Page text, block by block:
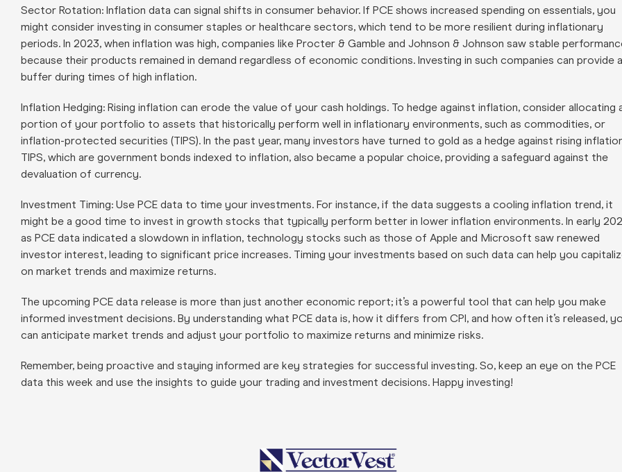
Sector Rotation: Inflation data can signal shifts in consumer behavior. If PCE shows increased spending on essentials, you
might consider investing in consumer staples or healthcare sectors, which tend to be more resilient during inflationary
periods. In 2023, when inflation was high, companies like Procter & Gamble and Johnson & Johnson saw stable
because their products remained in demand regardless of economic conditions. Investing in such companies can provide a
buffer during times of high inflation.
Inflation Hedging: Rising inflation can erode the value of your cash holdings. To hedge against inflation, consider allocating
portion of your portfolio to assets that historically perform well in inflationary environments, such as commodities, or
inflation-protected securities (TIPS). In the past year, many investors have turned to gold as a hedge against rising
TIPS, which are government bonds indexed to inflation, also became a popular choice, providing a safeguard against the
devaluation of currency.
Investment Timing: Use PCE data to time your investments. For instance, if the data suggests a cooling inflation trend, it
might be a good time to invest in growth stocks that typically perform better in lower inflation environments. In early
as PCE data indicated a slowdown in inflation, technology stocks such as those of Apple and Microsoft saw renewed
investor interest, leading to significant price increases. Timing your investments based on such data can help you
on market trends and maximize returns.
The upcoming PCE data release is more than just another economic report; it’s a powerful tool that can help you make
informed investment decisions. By understanding what PCE data is, how it differs from CPI, and how often it’s released,
can anticipate market trends and adjust your portfolio to maximize returns and minimize risks.
Remember, being proactive and staying informed are key strategies for successful investing. So, keep an eye on the PCE
data this week and use the insights to guide your trading and investment decisions. Happy investing!